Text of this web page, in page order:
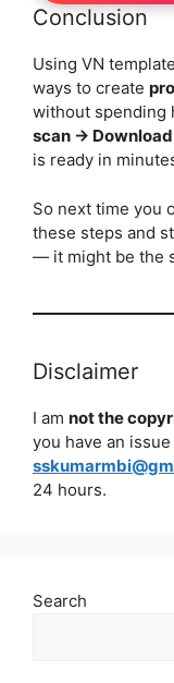
Conclusion
Using VN
ways to create
without spending
scan →
is ready in
So next time you
these steps and
— it might be the
Disclaimer
I am not the
you have an
24 hours.
Search